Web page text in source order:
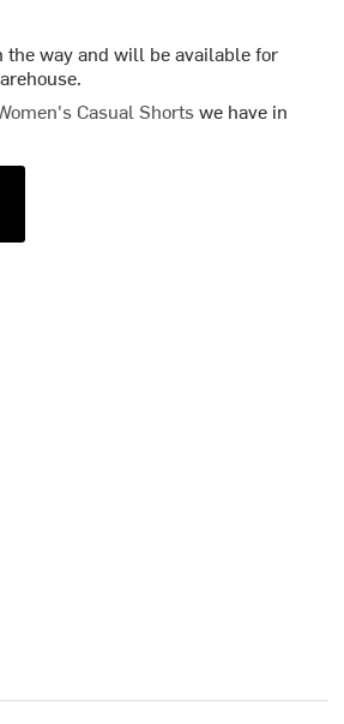
way and will be available for
Casual Shortswe have in